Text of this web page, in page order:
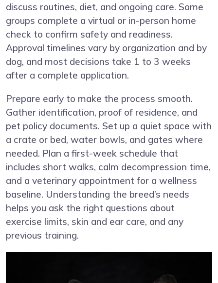
discuss routines, diet, and ongoing care. Some
groups complete a virtual or in-person home
check to confirm safety and readiness.
Approval timelines vary by organization and by
dog, and most decisions take 1 to 3 weeks
after a complete application.
Prepare early to make the process smooth.
Gather identification, proof of residence, and
pet policy documents. Set up a quiet space with
a crate or bed, water bowls, and gates where
needed. Plan a first-week schedule that
includes short walks, calm decompression time,
and a veterinary appointment for a wellness
baseline. Understanding the breed’s needs
helps you ask the right questions about
exercise limits, skin and ear care, and any
previous training.